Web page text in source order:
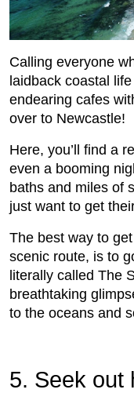
Calling everyone
laidback coastal
endearing cafes
over to Newcastle!
Here, you’ll find a
even a booming
baths and miles of
just want to get
The best way to
scenic route, is to
literally called The
breathtaking
to the oceans and
5. Seek out